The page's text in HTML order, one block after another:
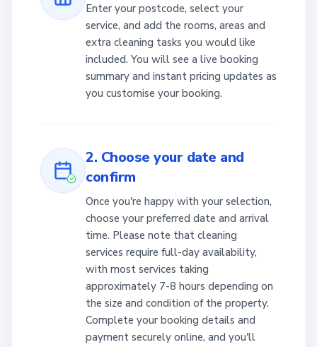
Enter your postcode, select your
service, and add the rooms, areas and
extra cleaning tasks you would like
included. You will see a live booking
summary and instant pricing updates as
you customise your booking.
2. Choose your date and
confirm
Once you're happy with your selection,
choose your preferred date and arrival
time. Please note that cleaning
services require full-day availability,
with most services taking
approximately 7-8 hours depending on
the size and condition of the property.
Complete your booking details and
payment securely online, and you'll